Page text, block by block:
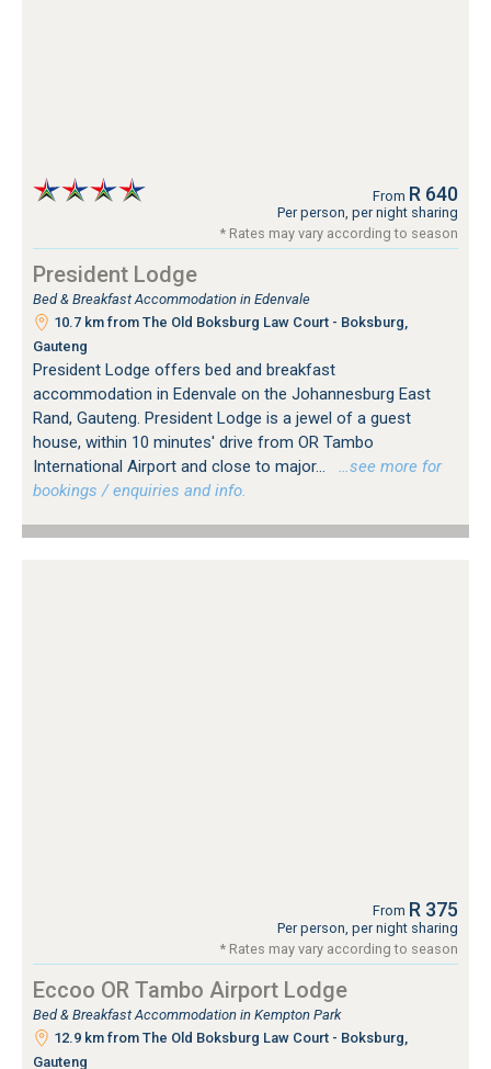
From R 640
Per person, per night sharing
* Rates may vary according to season
President Lodge
Bed & Breakfast Accommodation in Edenvale
10.7 km from The Old Boksburg Law Court - Boksburg,
Gauteng
President Lodge offers bed and breakfast
accommodation in Edenvale on the Johannesburg East
Rand, Gauteng. President Lodge is a jewel of a guest
house, within 10 minutes' drive from OR Tambo
International Airport and close to major...
…see more for
bookings / enquiries and info.
From R 375
Per person, per night sharing
* Rates may vary according to season
Eccoo OR Tambo Airport Lodge
Bed & Breakfast Accommodation in Kempton Park
12.9 km from The Old Boksburg Law Court - Boksburg,
Gauteng